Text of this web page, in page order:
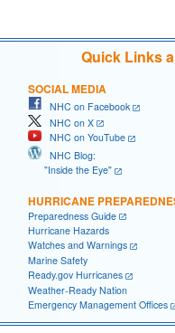
Quick Links
SOCIAL MEDIA
NHC on Facebook
NHC on X
NHC on YouTube
NHC Blog:
"Inside the Eye"
HURRICANE
Preparedness Guide
Hurricane Hazards
Watches and Warnings
Marine Safety
Ready.gov Hurricanes
Weather-Ready Nation
Emergency Management Offices